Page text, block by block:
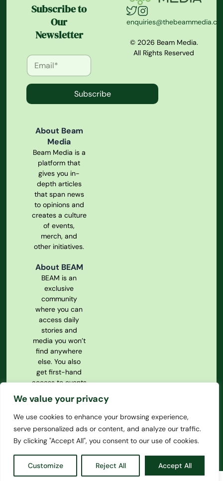
We value your privacy
We use cookies to enhance your browsing experience,
serve personalized ads or content, and analyze our traffic.
By clicking "Accept All", you consent to our use of cookies.
Customize Reject All Accept All
Subscribe to
Our
Newsletter
Subscribe
About Beam
Media
Beam Media is a
platform that
gives you in-
depth articles
that span news
to opinions and
creates a culture
of events,
merch, and
other initiatives.
About BEAM
BEAM is an
exclusive
community
where you can
access daily
stories and
media you won’t
find anywhere
else. You also
get first-hand
access to events
magazine.
Privacy Policy
Our
Constitution
© 2026 Beam Media.
All Rights Reserved